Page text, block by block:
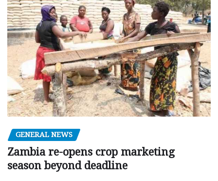
GENERAL NEWS
Zambia re-opens crop marketing
season beyond deadline